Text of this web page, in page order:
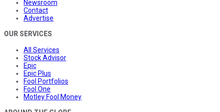
Newsroom
Contact
Advertise
OUR SERVICES
All Services
Stock Advisor
Epic
Epic Plus
Fool Portfolios
Fool One
Motley Fool Money